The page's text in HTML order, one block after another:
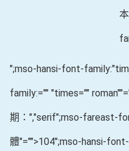
";mso-hansi-font-
family:="" "times=""
期： ","serif";mso-fareast-
體"="">104";mso-hansi-